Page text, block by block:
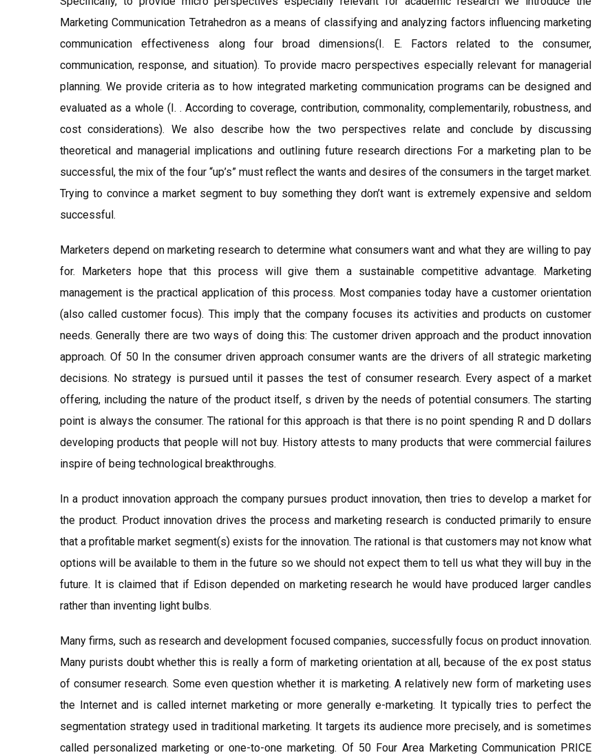
Marketing Communication Tetrahedron as a means of classifying and analyzing factors influencing marketing
communication effectiveness along four broad dimensions(I. E. Factors related to the consumer,
communication, response, and situation). To provide macro perspectives especially relevant for managerial
planning. We provide criteria as to how integrated marketing communication programs can be designed and
evaluated as a whole (I. . According to coverage, contribution, commonality, complementarily, robustness, and
cost considerations). We also describe how the two perspectives relate and conclude by discussing
theoretical and managerial implications and outlining future research directions For a marketing plan to be
successful, the mix of the four “up’s” must reflect the wants and desires of the consumers in the target market.
Trying to convince a market segment to buy something they don’t want is extremely expensive and seldom
successful.
Marketers depend on marketing research to determine what consumers want and what they are willing to pay
for. Marketers hope that this process will give them a sustainable competitive advantage. Marketing
management is the practical application of this process. Most companies today have a customer orientation
(also called customer focus). This imply that the company focuses its activities and products on customer
needs. Generally there are two ways of doing this: The customer driven approach and the product innovation
approach. Of 50 In the consumer driven approach consumer wants are the drivers of all strategic marketing
decisions. No strategy is pursued until it passes the test of consumer research. Every aspect of a market
offering, including the nature of the product itself, s driven by the needs of potential consumers. The starting
point is always the consumer. The rational for this approach is that there is no point spending R and D dollars
developing products that people will not buy. History attests to many products that were commercial failures
inspire of being technological breakthroughs.
In a product innovation approach the company pursues product innovation, then tries to develop a market for
the product. Product innovation drives the process and marketing research is conducted primarily to ensure
that a profitable market segment(s) exists for the innovation. The rational is that customers may not know what
options will be available to them in the future so we should not expect them to tell us what they will buy in the
future. It is claimed that if Edison depended on marketing research he would have produced larger candles
rather than inventing light bulbs.
Many firms, such as research and development focused companies, successfully focus on product innovation.
Many purists doubt whether this is really a form of marketing orientation at all, because of the ex post status
of consumer research. Some even question whether it is marketing. A relatively new form of marketing uses
the Internet and is called internet marketing or more generally e-marketing. It typically tries to perfect the
segmentation strategy used in traditional marketing. It targets its audience more precisely, and is sometimes
called personalized marketing or one-to-one marketing. Of 50 Four Area Marketing Communication PRICE